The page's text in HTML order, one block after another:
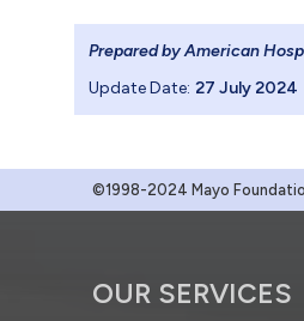
Prepared by American
Update Date: 27 July 2024
©1998-2024 Mayo
OUR SERVICES